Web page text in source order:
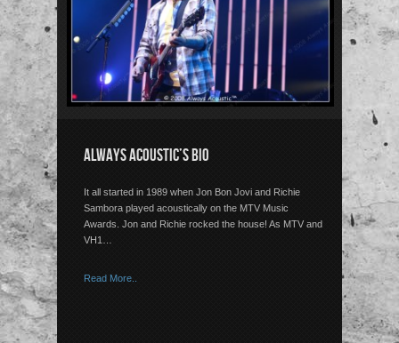
ALWAYS ACOUSTIC’S BIO
It all started in 1989 when Jon Bon Jovi and Richie
Sambora played acoustically on the MTV Music
Awards. Jon and Richie rocked the house! As MTV and
VH1…
Read More..